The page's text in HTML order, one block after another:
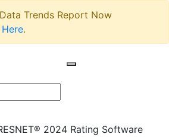
Trends Report Now
.
2024 Rating Software